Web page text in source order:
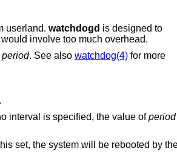
userland. watchdogd is designed to
involve too much overhead.
period. See also watchdog(4)for more
If no interval is specified, the value ofperiod